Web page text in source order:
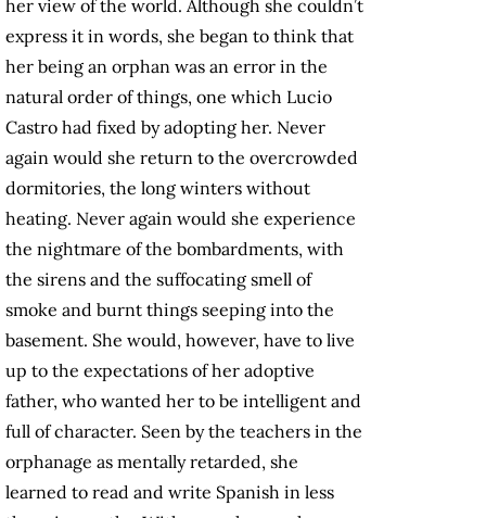
her view of the world. Although she couldn’t
express it in words, she began to think that
her being an orphan was an error in the
natural order of things, one which Lucio
Castro had fixed by adopting her. Never
again would she return to the overcrowded
dormitories, the long winters without
heating. Never again would she experience
the nightmare of the bombardments, with
the sirens and the suffocating smell of
smoke and burnt things seeping into the
basement. She would, however, have to live
up to the expectations of her adoptive
father, who wanted her to be intelligent and
full of character. Seen by the teachers in the
orphanage as mentally retarded, she
learned to read and write Spanish in less